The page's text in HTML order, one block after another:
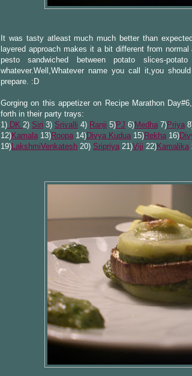
It was tasty atleast much much better than
layered approach makes it a bit different from
pesto sandwiched between potato slices-
whatever.Well,Whatever name you call it,you
prepare. :D
Gorging on this appetizer on Recipe Marathon
forth in their party trays:
1) DK 2) Siri 3) Srivalli 4) Ranji 5)PJ 6)Medha 7)Priya
12)Kamala 13)Roopa 14)Divya Kudua 15)Rekha 16)
19)LakshmiVenkatesh 20) Sripriya 21)Viji 22)Kamalika